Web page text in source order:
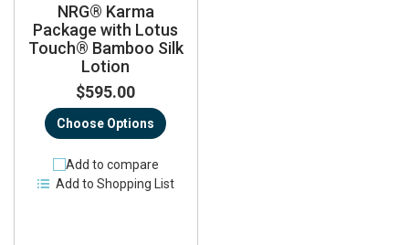
NRG® Karma
Package with Lotus
Touch® Bamboo Silk
Lotion
$595.00
Choose Options
Add to compare
Add to Shopping List